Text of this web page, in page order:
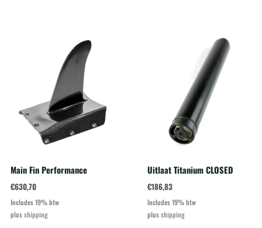
Main Fin Performance
€630,70
Includes 19% btw
plusshipping
Uitlaat Titanium CLOSED
€186,83
Includes 19% btw
plusshipping